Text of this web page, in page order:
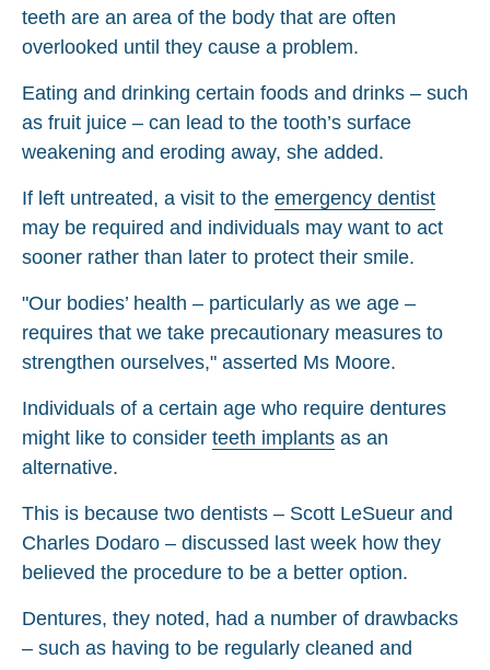
teeth are an area of the body that are often
overlooked until they cause a problem.
Eating and drinking certain foods and drinks – such
as fruit juice – can lead to the tooth’s surface
weakening and eroding away, she added.
If left untreated, a visit to the emergency dentist
may be required and individuals may want to act
sooner rather than later to protect their smile.
"Our bodies’ health – particularly as we age –
requires that we take precautionary measures to
strengthen ourselves," asserted Ms Moore.
Individuals of a certain age who require dentures
might like to consider teeth implants as an
alternative.
This is because two dentists – Scott LeSueur and
Charles Dodaro – discussed last week how they
believed the procedure to be a better option.
Dentures, they noted, had a number of drawbacks
– such as having to be regularly cleaned and